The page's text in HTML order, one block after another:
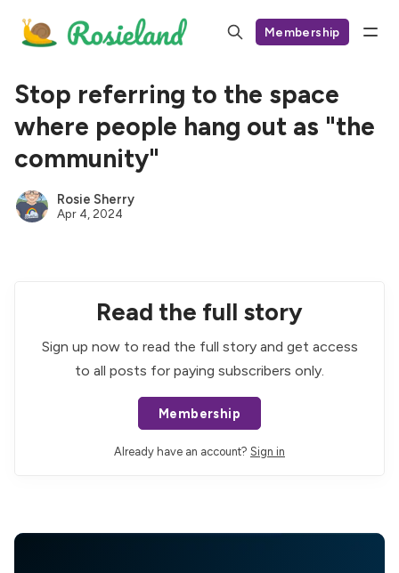
Membership
Stop referring to the space
where people hang out as "the
community"
Rosie Sherry
Apr 4, 2024
Read the full story
Sign up now to read the full story and get access
to all posts for paying subscribers only.
Membership
Already have an account? Sign in